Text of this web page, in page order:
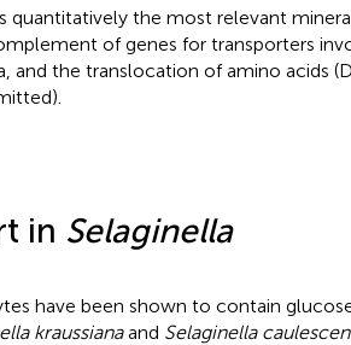
quantitatively the most relevant
of genes for transporters
and the translocation of amino acids
in Selaginella
have been shown to contain
kraussianaand Selaginella